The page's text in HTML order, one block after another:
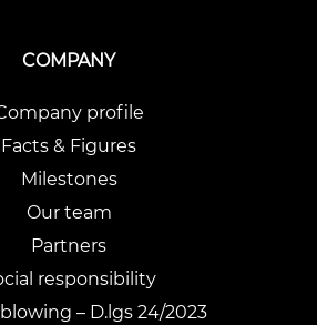
COMPANY
profile
Facts & Figures
Milestones
Our team
Partners
responsibility
– D.lgs 24/2023